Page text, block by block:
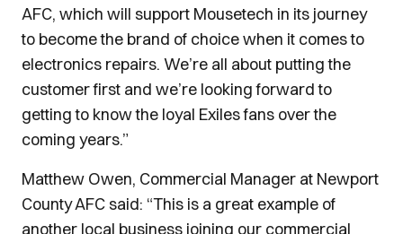
AFC, which will support Mousetech in its journey
to become the brand of choice when it comes to
electronics repairs. We’re all about putting the
customer first and we’re looking forward to
getting to know the loyal Exiles fans over the
coming years.”
Matthew Owen, Commercial Manager at Newport
County AFC said: “This is a great example of
another local business joining our commercial